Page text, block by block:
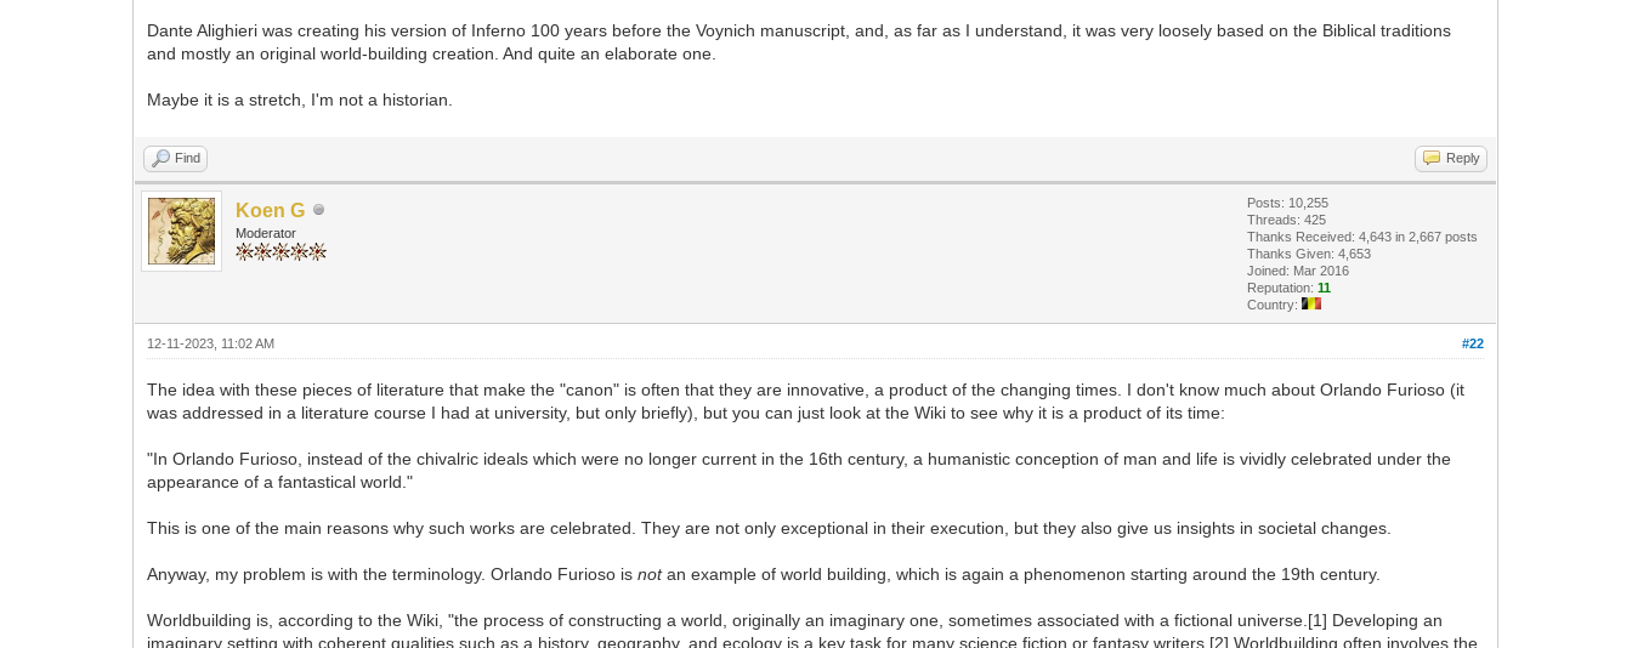
Dante Alighieri was creating his version of Inferno 100 years before the Voynich manuscript, and, as far as I understand, it was very loosely based on the Biblical traditions
and mostly an original world-building creation. And quite an elaborate one.
Maybe it is a stretch, I'm not a historian.
Find Reply
Koen G
Moderator
Posts: 10,255
Threads: 425
Thanks Received: 4,643 in 2,667 posts
Thanks Given: 4,653
Joined: Mar 2016
Reputation:11
Country:
#22
12-11-2023, 11:02 AM
The idea with these pieces of literature that make the "canon" is often that they are innovative, a product of the changing times. I don't know much about Orlando Furioso (it
was addressed in a literature course I had at university, but only briefly), but you can just look at the Wiki to see why it is a product of its time:
"In Orlando Furioso, instead of the chivalric ideals which were no longer current in the 16th century, a humanistic conception of man and life is vividly celebrated under the
appearance of a fantastical world."
This is one of the main reasons why such works are celebrated. They are not only exceptional in their execution, but they also give us insights in societal changes.
Anyway, my problem is with the terminology. Orlando Furioso isnotan example of world building, which is again a phenomenon starting around the 19th century.
Worldbuilding is, according to the Wiki, "the process of constructing a world, originally an imaginary one, sometimes associated with a fictional universe.[1] Developing an
imaginary setting with coherent qualities such as a history, geography, and ecology is a key task for many science fiction or fantasy writers.[2] Worldbuilding often involves the